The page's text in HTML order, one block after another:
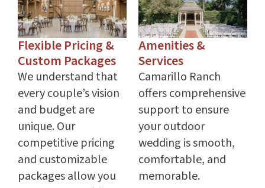
Flexible Pricing &
Custom Packages
We understand that
every couple’s vision
and budget are
unique. Our
competitive pricing
and customizable
packages allow you
Amenities &
Services
Camarillo Ranch
offers comprehensive
support to ensure
your outdoor
wedding is smooth,
comfortable, and
memorable.